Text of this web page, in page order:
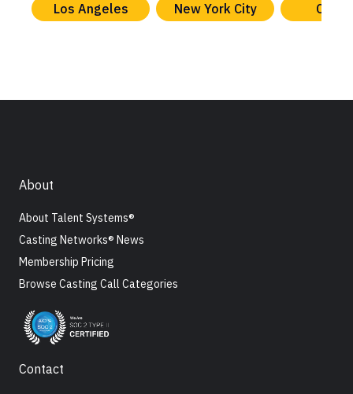
Los Angeles New York City
About
About Talent Systems®
Casting Networks® News
Membership Pricing
Browse Casting Call Categories
Contact